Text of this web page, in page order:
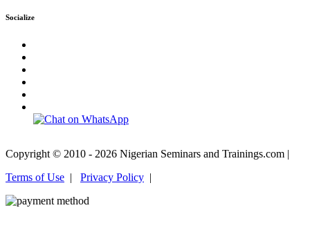
Socialize
Copyright © 2010 - 2026 Nigerian Seminars and Trainings.com |
Terms of Use | Privacy Policy |